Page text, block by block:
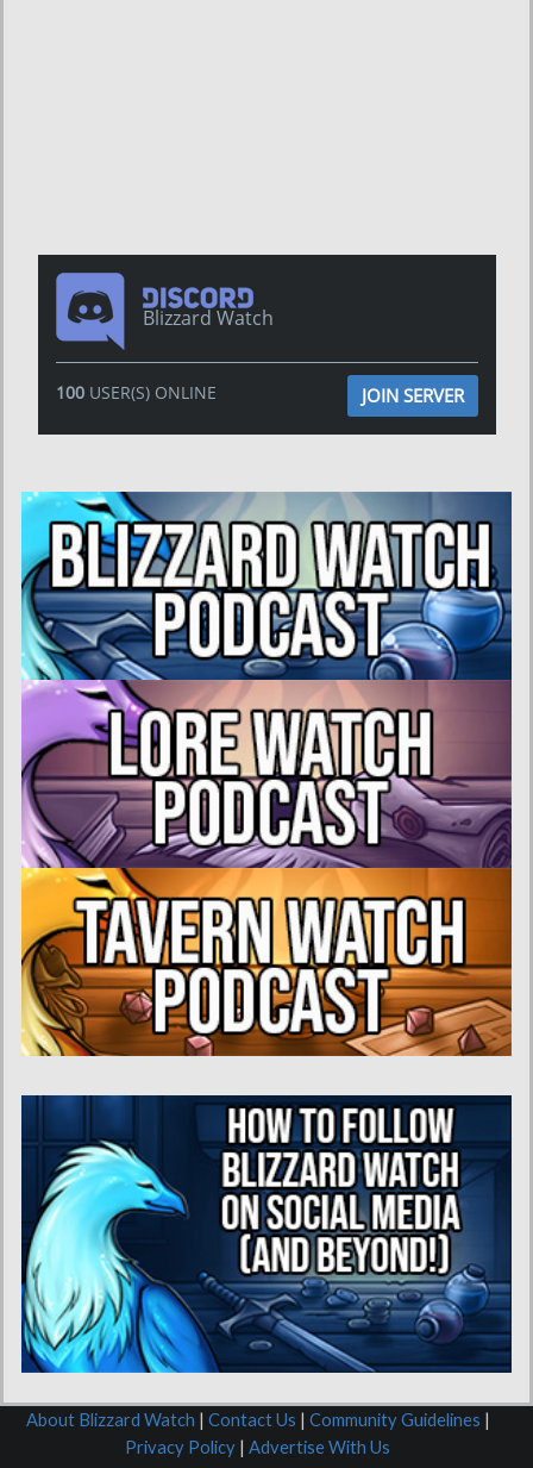
Blizzard Watch
100USER(S) ONLINE JOIN SERVER
About Blizzard Watch | Contact Us | Community Guidelines |
Privacy Policy | Advertise With Us